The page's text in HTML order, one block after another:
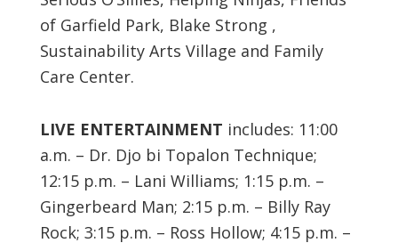
of Garfield Park, Blake Strong ,
Sustainability Arts Village and Family
Care Center.
LIVE ENTERTAINMENT includes: 11:00
a.m. – Dr. Djo bi Topalon Technique;
12:15 p.m. – Lani Williams; 1:15 p.m. –
Gingerbeard Man; 2:15 p.m. – Billy Ray
Rock; 3:15 p.m. – Ross Hollow; 4:15 p.m. –